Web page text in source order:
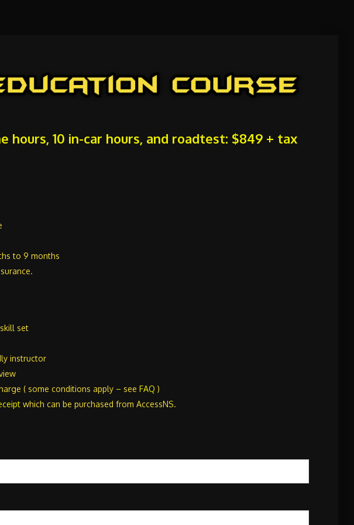
hours, 10 in-car hours, and roadtest: $849 + tax
to 9 months
set
instructor
( some conditions apply – see FAQ )
which can be purchased from AccessNS.